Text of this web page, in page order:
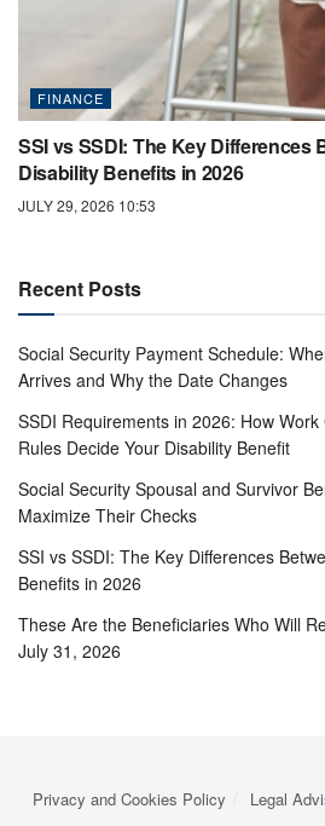
FINANCE
SSI vs SSDI: The Key Differences
Disability Benefits in 2026
JULY 29, 2026 10:53
Recent Posts
Social Security Payment Schedule:
Arrives and Why the Date Changes
SSDI Requirements in 2026: How
Rules Decide Your Disability Benefit
Social Security Spousal and Survivor
Maximize Their Checks
SSI vs SSDI: The Key Differences
Benefits in 2026
These Are the Beneficiaries Who Will
July 31, 2026
Privacy and Cookies Policy Legal